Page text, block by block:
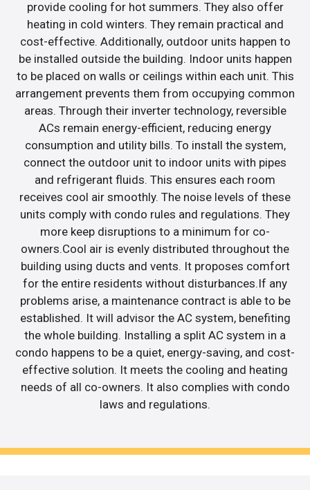
provide cooling for hot summers. They also offer
heating in cold winters. They remain practical and
cost-effective. Additionally, outdoor units happen to
be installed outside the building. Indoor units happen
to be placed on walls or ceilings within each unit. This
arrangement prevents them from occupying common
areas. Through their inverter technology, reversible
ACs remain energy-efficient, reducing energy
consumption and utility bills. To install the system,
connect the outdoor unit to indoor units with pipes
and refrigerant fluids. This ensures each room
receives cool air smoothly. The noise levels of these
units comply with condo rules and regulations. They
more keep disruptions to a minimum for co-
owners.Cool air is evenly distributed throughout the
building using ducts and vents. It proposes comfort
for the entire residents without disturbances.If any
problems arise, a maintenance contract is able to be
established. It will advisor the AC system, benefiting
the whole building. Installing a split AC system in a
condo happens to be a quiet, energy-saving, and cost-
effective solution. It meets the cooling and heating
needs of all co-owners. It also complies with condo
laws and regulations.